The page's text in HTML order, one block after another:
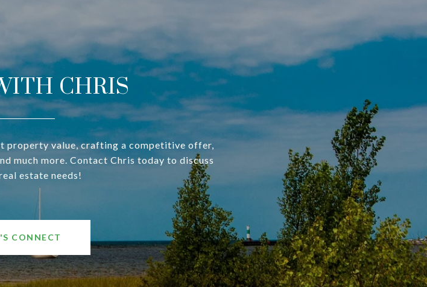
CHRIS
property value, crafting a competitive offer,
much more. Contact Chris today to discuss
estate needs!
CONNECT